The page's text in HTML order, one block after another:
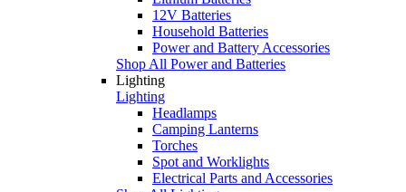
12V Batteries
Household Batteries
Power and Battery Accessories
Shop All Power and Batteries
Lighting
Lighting
Headlamps
Camping Lanterns
Torches
Spot and Worklights
Electrical Parts and Accessories